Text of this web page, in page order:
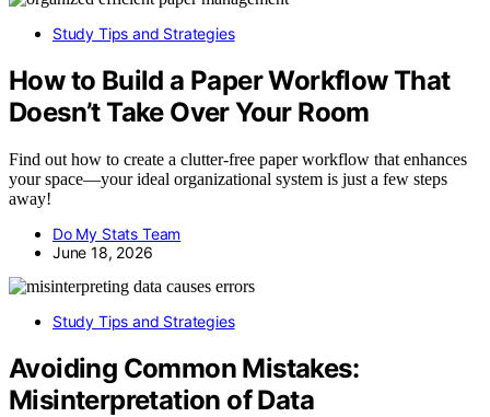
Study Tips and Strategies
How to Build a Paper Workflow That
Doesn’t Take Over Your Room
Find out how to create a clutter-free paper workflow that enhances
your space—your ideal organizational system is just a few steps
away!
Do My Stats Team
June 18, 2026
Study Tips and Strategies
Avoiding Common Mistakes:
Misinterpretation of Data